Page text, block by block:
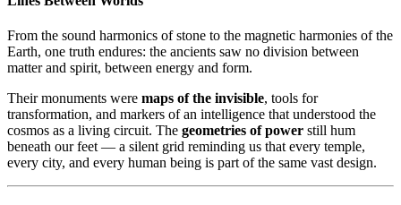
From the sound harmonics of stone to the magnetic harmonies of the
Earth, one truth endures: the ancients saw no division between
matter and spirit, between energy and form.
Their monuments were maps of the invisible, tools for
transformation, and markers of an intelligence that understood the
cosmos as a living circuit. The geometries of power still hum
beneath our feet — a silent grid reminding us that every temple,
every city, and every human being is part of the same vast design.